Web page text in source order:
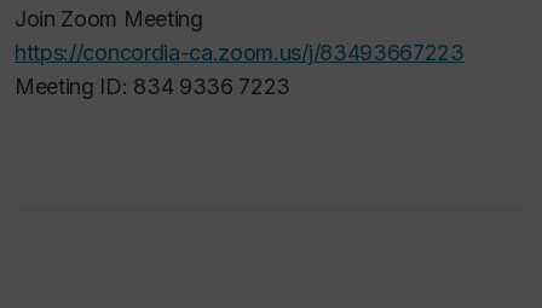
Join Zoom Meeting
https://concordia-ca.zoom.us/j/83493667223
Meeting ID: 834 9336 7223